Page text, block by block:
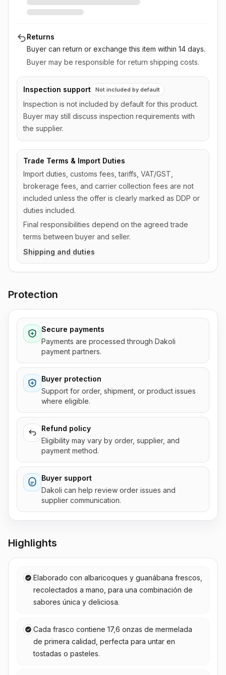
Highlights
Elaborado con albaricoques y guanábana frescos,
recolectados a mano, para una combinación de
sabores única y deliciosa.
Cada frasco contiene 17,6 onzas de mermelada
de primera calidad, perfecta para untar en
tostadas o pasteles.
Returns
Buyer can return or exchange this item within 14 days.
Buyer may be responsible for return shipping costs.
Inspection support Not included by default
Inspection is not included by default for this product.
Buyer may still discuss inspection requirements with
the supplier.
Trade Terms & Import Duties
Import duties, customs fees, tariffs, VAT/GST,
brokerage fees, and carrier collection fees are not
included unless the offer is clearly marked as DDP or
duties included.
Final responsibilities depend on the agreed trade
terms between buyer and seller.
Shipping and duties
Protection
Secure payments
Payments are processed through Dakoli
payment partners.
Buyer protection
Support for order, shipment, or product issues
where eligible.
Refund policy
Eligibility may vary by order, supplier, and
payment method.
Buyer support
Dakoli can help review order issues and
supplier communication.